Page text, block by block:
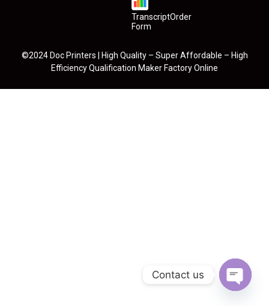
TranscriptOrder
Form
©2024 Doc Printers | High Quality – Super Affordable – High
Efficiency Qualification Maker Factory Online
Contact us